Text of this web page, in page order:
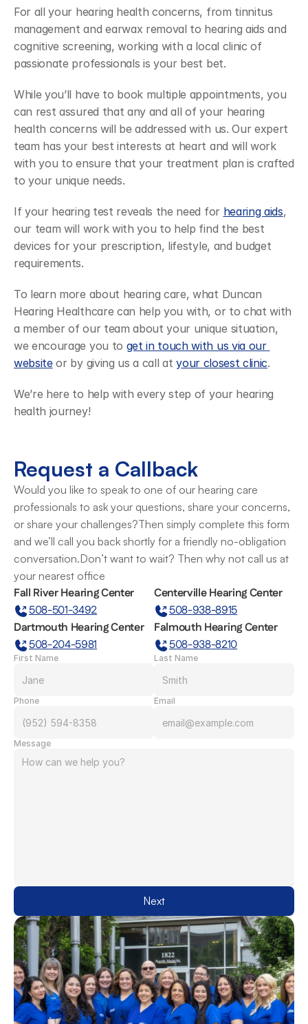
For all your hearing health concerns, from tinnitus
management and earwax removal to hearing aids and
cognitive screening, working with a local clinic of
passionate professionals is your best bet.
While you’ll have to book multiple appointments, you
can rest assured that any and all of your hearing
health concerns will be addressed with us. Our expert
team has your best interests at heart and will work
with you to ensure that your treatment plan is crafted
to your unique needs.
If your hearing test reveals the need for hearing aids,
our team will work with you to help find the best
devices for your prescription, lifestyle, and budget
requirements.
To learn more about hearing care, what Duncan
Hearing Healthcare can help you with, or to chat with
a member of our team about your unique situation,
we encourage you to get in touch with us via our
website or by giving us a call at your closest clinic.
We’re here to help with every step of your hearing
health journey!
Request a Callback
Would you like to speak to one of our hearing care
professionals to ask your questions, share your concerns,
or share your challenges?Then simply complete this form
and we’ll call you back shortly for a friendly no-obligation
conversation.Don’t want to wait? Then why not call us at
your nearest office
Fall River Hearing Center
508-501-3492
Centerville Hearing Center
508-938-8915
Dartmouth Hearing Center
508-204-5981
Falmouth Hearing Center
508-938-8210
First Name Last Name
Phone Email
Message
Next